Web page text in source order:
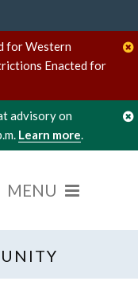
for Western
Enacted for
advisory on
Learn more.